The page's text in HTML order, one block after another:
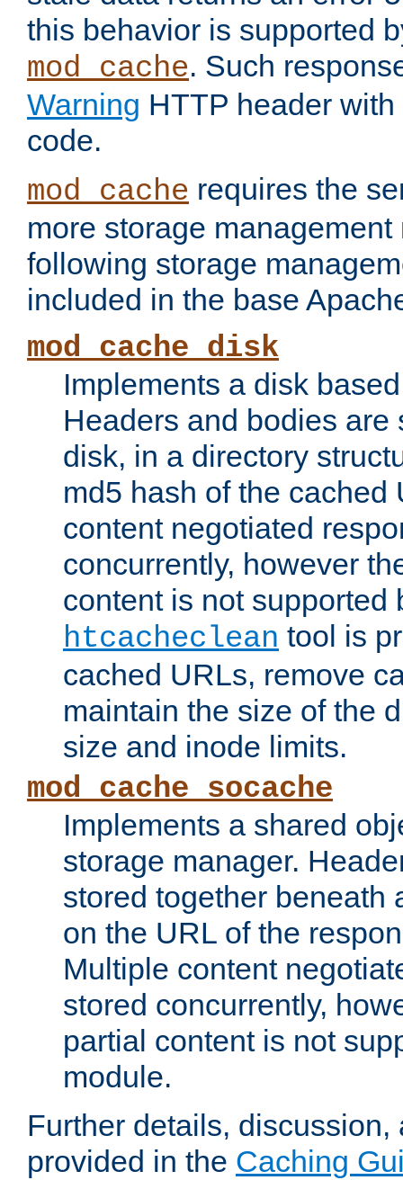
this behavior is supported
mod_cache. Such
Warning HTTP header
code.
mod_cache requires the
more storage
following storage
included in the base
mod_cache_disk
Implements a disk
Headers and bodies are
disk, in a directory
md5 hash of the cached
content negotiated
concurrently, however
content is not supported
htcacheclean tool is
cached URLs, remove
maintain the size of the
size and inode limits.
mod_cache_socache
Implements a shared
storage manager.
stored together beneath
on the URL of the
Multiple content
stored concurrently,
partial content is not
module.
Further details,
provided in the Caching